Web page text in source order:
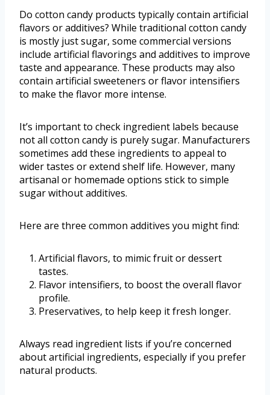
Do cotton candy products typically contain artificial
flavors or additives? While traditional cotton candy
is mostly just sugar, some commercial versions
include artificial flavorings and additives to improve
taste and appearance. These products may also
contain artificial sweeteners or flavor intensifiers
to make the flavor more intense.
It’s important to check ingredient labels because
not all cotton candy is purely sugar. Manufacturers
sometimes add these ingredients to appeal to
wider tastes or extend shelf life. However, many
artisanal or homemade options stick to simple
sugar without additives.
Here are three common additives you might find:
Artificial flavors, to mimic fruit or dessert
tastes.
Flavor intensifiers, to boost the overall flavor
profile.
Preservatives, to help keep it fresh longer.
Always read ingredient lists if you’re concerned
about artificial ingredients, especially if you prefer
natural products.